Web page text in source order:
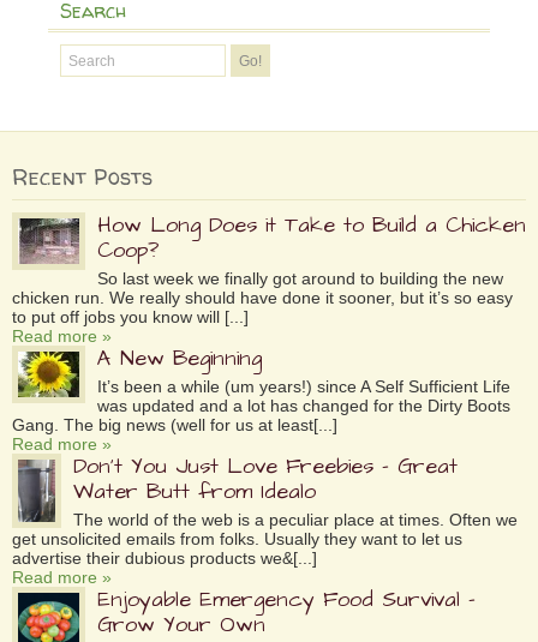
Search
Recent Posts
How Long Does it Take to Build a Chicken
Coop?
So last week we finally got around to building the new
chicken run. We really should have done it sooner, but it’s so easy
to put off jobs you know will [...]
Read more »
A New Beginning
It’s been a while (um years!) since A Self Sufficient Life
was updated and a lot has changed for the Dirty Boots
Gang. The big news (well for us at least[...]
Read more »
Don’t You Just Love Freebies – Great
Water Butt from Idealo
The world of the web is a peculiar place at times. Often we
get unsolicited emails from folks. Usually they want to let us
advertise their dubious products we&[...]
Read more »
Enjoyable Emergency Food Survival –
Grow Your Own